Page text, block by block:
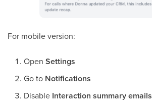
For mobile version:
Open Settings
Go to Notifications
Disable Interaction summary emails